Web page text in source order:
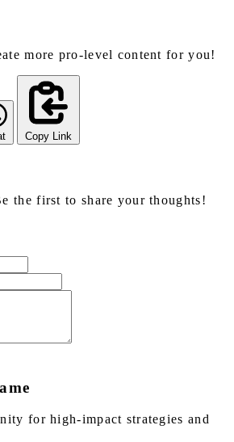
more pro-level content for you!
Copy Link
the first to share your thoughts!
for high-impact strategies and